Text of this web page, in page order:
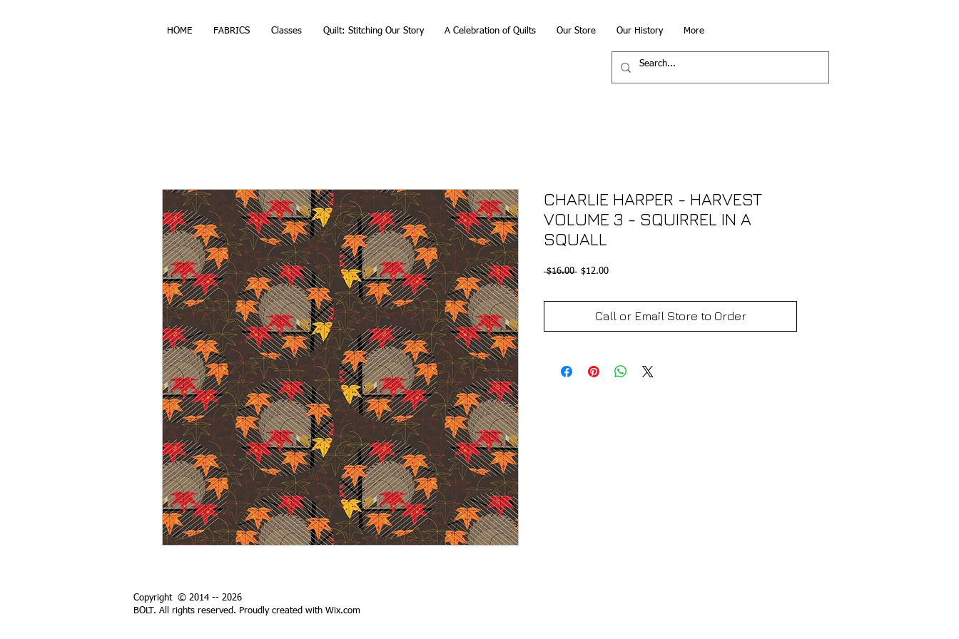
HOME FABRICS Classes Quilt: Stitching Our Story A Celebration of Quilts Our Store Our History More
CHARLIE HARPER - HARVEST
VOLUME 3 - SQUIRREL IN A
SQUALL
$16.00 Regular
$12.00Sale
Call or Email Store to Order
Copyright © 2014 -- 2026
BOLT. All rights reserved. Proudly created with Wix.com